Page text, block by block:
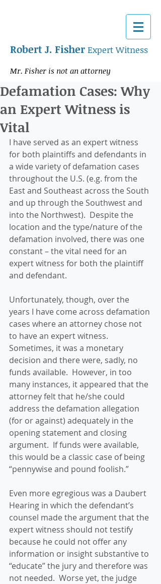
Robert J. Fisher Expert Witness
Mr. Fisher is not an attorney
Defamation Cases: Why
an Expert Witness is
Vital
I have served as an expert witness
for both plaintiffs and defendants in
a wide variety of defamation cases
throughout the U.S. (e.g. from the
East and Southeast across the South
and up through the Southwest and
into the Northwest).  Despite the
location and the type/nature of the
defamation involved, there was one
constant – the vital need for an
expert witness for both the plaintiff
and defendant.
Unfortunately, though, over the
years I have come across defamation
cases where an attorney chose not
to have an expert witness.
Sometimes, it was a monetary
decision and there were, sadly, no
funds available.  However, in too
many instances, it appeared that the
attorney felt that he/she could
address the defamation allegation
(for or against) adequately in the
opening statement and closing
argument.  If funds were available,
this would be a classic case of being
“pennywise and pound foolish.”
Even more egregious was a Daubert
Hearing in which the defendant’s
counsel made the argument that the
expert witness should not testify
because he could not offer any
information or insight substantive to
“educate” the jury and therefore was
not needed.  Worse yet, the judge